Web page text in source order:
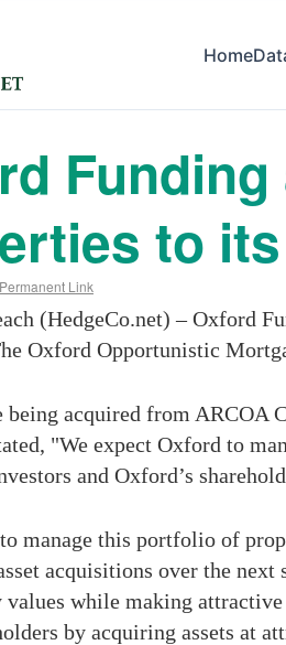
Home
to
Permanent Link
(HedgeCo.net) – Oxford
Oxford Opportunistic
being acquired from ARCOA
"We expect Oxford to
and Oxford’s
manage this portfolio of
acquisitions over the next
while making
by acquiring assets at